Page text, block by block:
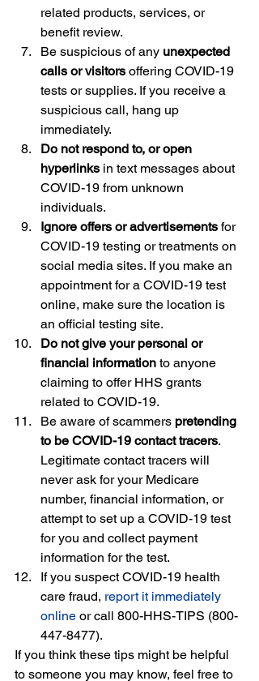
related products, services, or
benefit review.
Be suspicious of any unexpected
calls or visitors offering COVID-19
tests or supplies. If you receive a
suspicious call, hang up
immediately.
Do not respond to, or open
hyperlinks in text messages about
COVID-19 from unknown
individuals.
Ignore offers or advertisements for
COVID-19 testing or treatments on
social media sites. If you make an
appointment for a COVID-19 test
online, make sure the location is
an official testing site.
Do not give your personal or
financial information to anyone
claiming to offer HHS grants
related to COVID-19.
Be aware of scammers pretending
to be COVID-19 contact tracers.
Legitimate contact tracers will
never ask for your Medicare
number, financial information, or
attempt to set up a COVID-19 test
for you and collect payment
information for the test.
If you suspect COVID-19 health
care fraud, report it immediately
online or call 800-HHS-TIPS (800-
447-8477).
If you think these tips might be helpful
to someone you may know, feel free to